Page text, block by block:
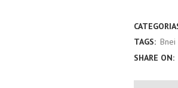
Fasts
(Mizo
&
TAGS: Bnei
SHARE ON: